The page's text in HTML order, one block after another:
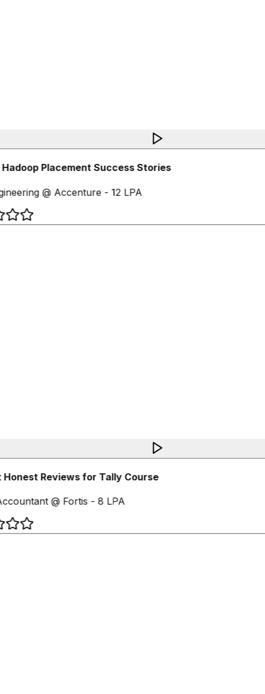
Placement Success Stories
@ Accenture - 12 LPA
Reviews for Tally Course
@ Fortis - 8 LPA